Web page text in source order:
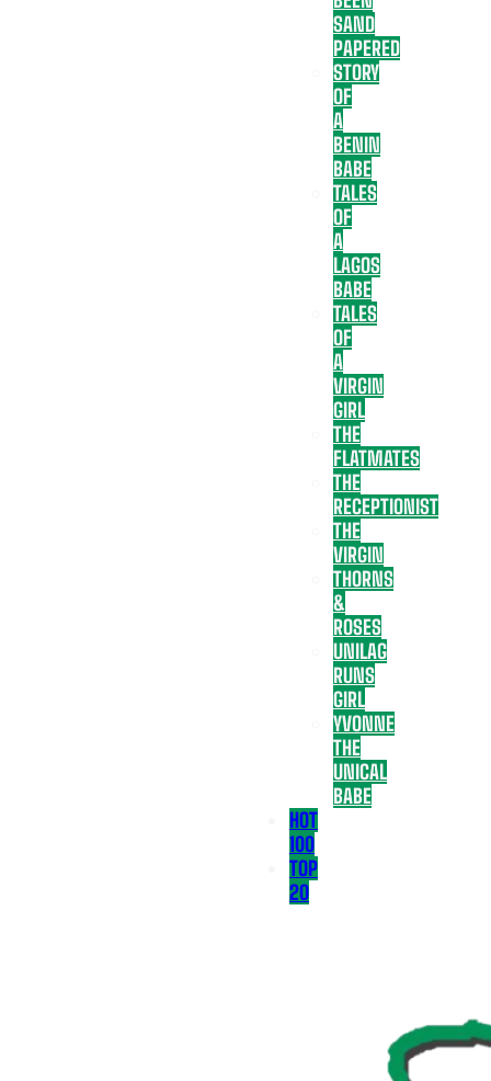
SAND
PAPERED
STORY
OF
A
BENIN
BABE
TALES
OF
A
LAGOS
BABE
TALES
OF
A
VIRGIN
GIRL
THE
FLATMATES
THE
RECEPTIONIST
THE
VIRGIN
THORNS
&
ROSES
UNILAG
RUNS
GIRL
YVONNE
THE
UNICAL
BABE
HOT
100
TOP
20